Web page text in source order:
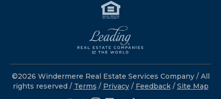
©2026 Windermere Real Estate Services Company / All
rights reserved / Terms / Privacy/ Feedback / Site Map